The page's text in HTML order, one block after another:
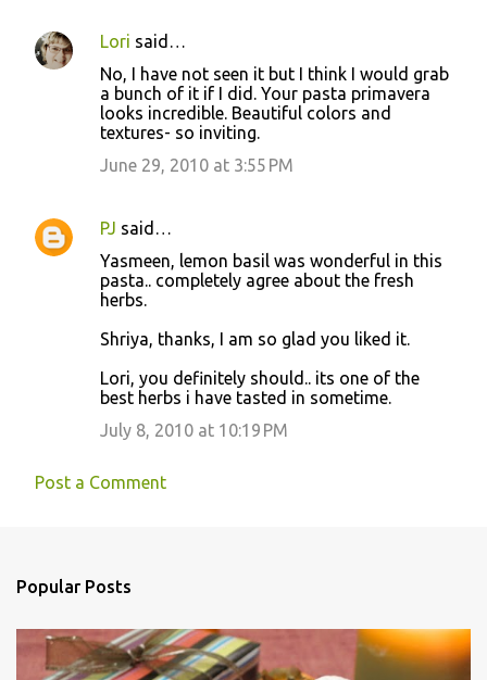
Lori said…
No, I have not seen it but I think I would grab
a bunch of it if I did. Your pasta primavera
looks incredible. Beautiful colors and
textures- so inviting.
June 29, 2010 at 3:55 PM
PJ said…
Yasmeen, lemon basil was wonderful in this
pasta.. completely agree about the fresh
herbs.
Shriya, thanks, I am so glad you liked it.
Lori, you definitely should.. its one of the
best herbs i have tasted in sometime.
July 8, 2010 at 10:19 PM
Post a Comment
Popular Posts